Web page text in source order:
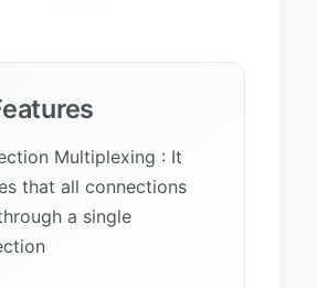
Multiplexing : It
that all connections
a single